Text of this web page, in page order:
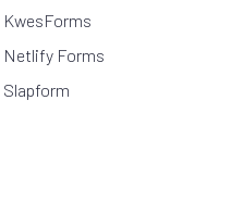
KwesForms
Netlify Forms
Slapform